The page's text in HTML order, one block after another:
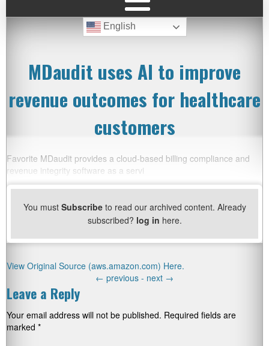
English
MDaudit uses AI to improve
revenue outcomes for healthcare
customers
Favorite MDaudit provides a cloud-based billing compliance and
revenue integrity software as a servi
You must Subscribeto read our archived content. Already
subscribed? log in here.
View Original Source (aws.amazon.com) Here.
← previous - next →
Leave a Reply
Your email address will not be published. Required fields are
marked *